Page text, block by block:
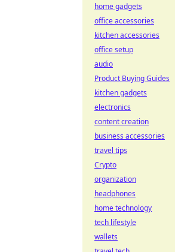
home gadgets
office accessories
kitchen accessories
office setup
audio
Product Buying Guides
kitchen gadgets
electronics
content creation
business accessories
travel tips
Crypto
organization
headphones
home technology
tech lifestyle
wallets